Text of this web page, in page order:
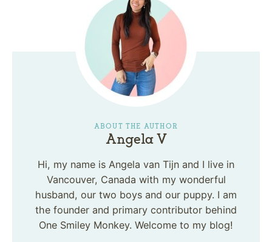
ABOUT THE AUTHOR
Angela V
Hi, my name is Angela van Tijn and I live in
Vancouver, Canada with my wonderful
husband, our two boys and our puppy. I am
the founder and primary contributor behind
One Smiley Monkey. Welcome to my blog!